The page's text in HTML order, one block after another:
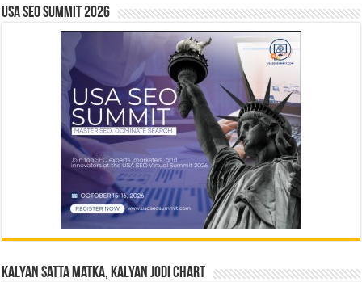
USA SEO SUMMIT 2026
Kalyan Satta Matka, Kalyan Jodi Chart